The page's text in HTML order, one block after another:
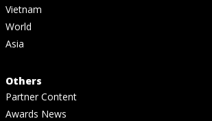
Vietnam
World
Asia
Others
Partner Content
Awards News